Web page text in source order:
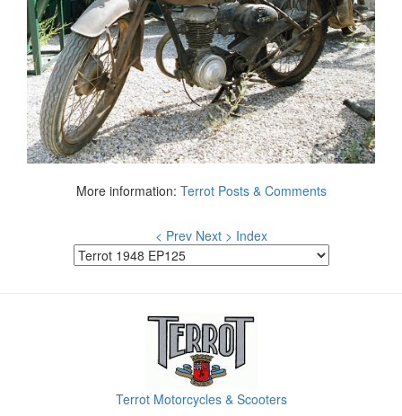
More information: Terrot Posts & Comments
< Prev Next > Index
Terrot Motorcycles & Scooters